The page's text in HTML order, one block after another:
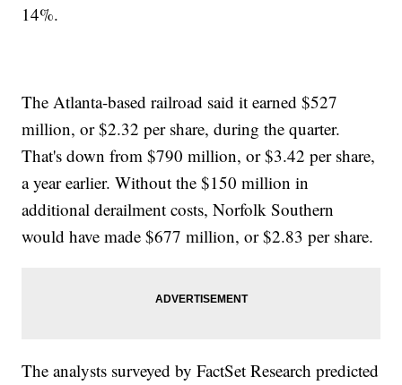
14%.
The Atlanta-based railroad said it earned $527
million, or $2.32 per share, during the quarter.
That's down from $790 million, or $3.42 per share,
a year earlier. Without the $150 million in
additional derailment costs, Norfolk Southern
would have made $677 million, or $2.83 per share.
The analysts surveyed by FactSet Research predicted